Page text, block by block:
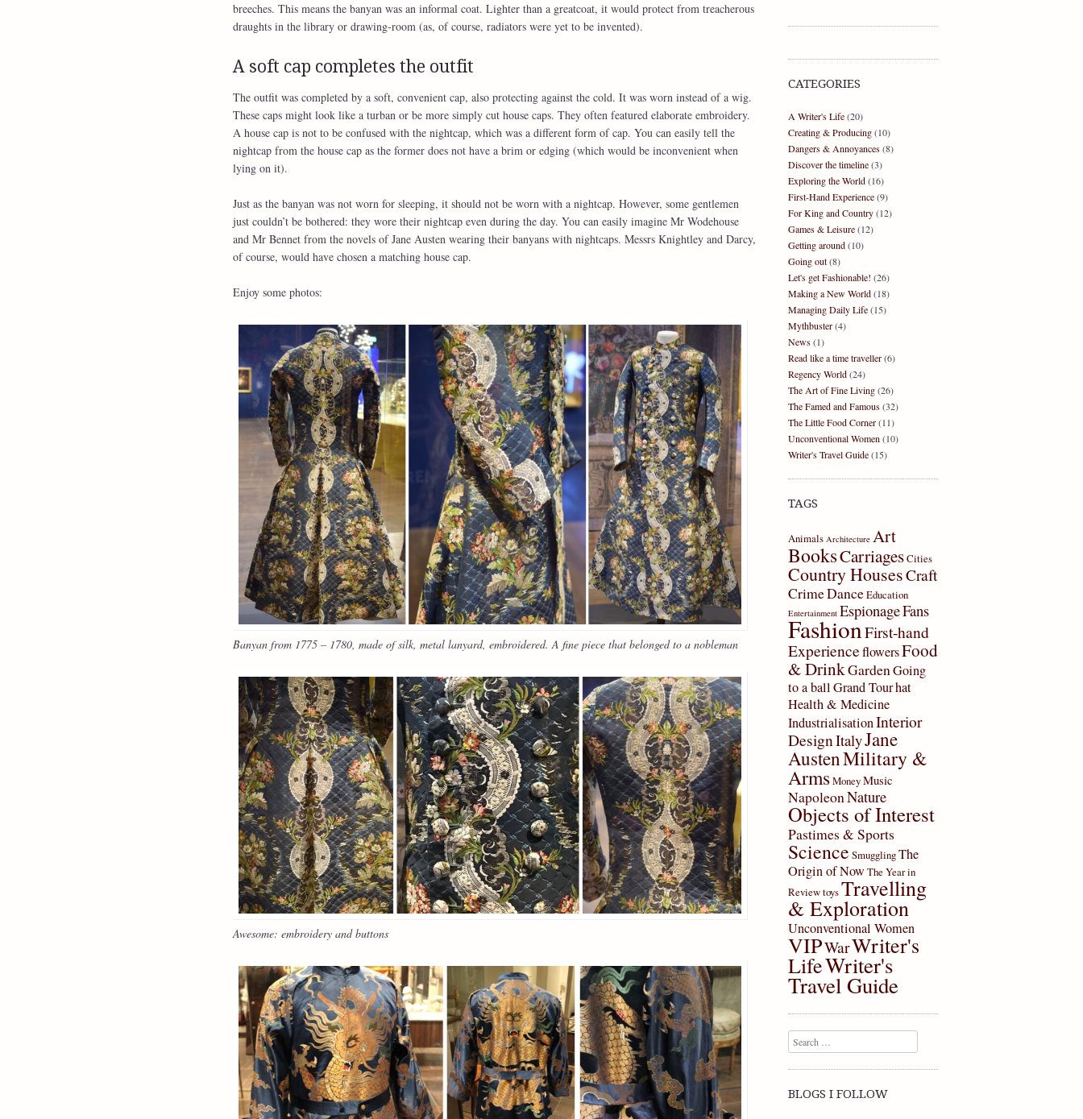
breeches. This means the banyan was an informal coat. Lighter than a greatcoat, it would protect from treacherous
draughts in the library or drawing-room (as, of course, radiators were yet to be invented).
A soft cap completes the outfit
The outfit was completed by a soft, convenient cap, also protecting against the cold. It was worn instead of a wig.
These caps might look like a turban or be more simply cut house caps. They often featured elaborate embroidery.
A house cap is not to be confused with the nightcap, which was a different form of cap. You can easily tell the
nightcap from the house cap as the former does not have a brim or edging (which would be inconvenient when
lying on it).
Just as the banyan was not worn for sleeping, it should not be worn with a nightcap. However, some gentlemen
just couldn’t be bothered: they wore their nightcap even during the day. You can easily imagine Mr Wodehouse
and Mr Bennet from the novels of Jane Austen wearing their banyans with nightcaps. Messrs Knightley and Darcy,
of course, would have chosen a matching house cap.
Enjoy some photos:
Banyan from 1775 – 1780, made of silk, metal lanyard, embroidered. A fine piece that belonged to a nobleman
Awesome: embroidery and buttons
CATEGORIES
A Writer's Life(20)
Creating & Producing(10)
Dangers & Annoyances(8)
Discover the timeline(3)
Exploring the World(16)
First-Hand Experience(9)
For King and Country(12)
Games & Leisure(12)
Getting around(10)
Going out(8)
Let's get Fashionable! (26)
Making a New World(18)
Managing Daily Life(15)
Mythbuster(4)
News(1)
Read like a time traveller(6)
Regency World(24)
The Art of Fine Living(26)
The Famed and Famous(32)
The Little Food Corner(11)
Unconventional Women(10)
Writer's Travel Guide(15)
TAGS
Animals Architecture Art
BooksCarriagesCities
Country HousesCraft
CrimeDanceEducation
Entertainment EspionageFans
FashionFirst-hand
ExperienceflowersFood
& DrinkGardenGoing
to a ballGrand Tourhat
Health & Medicine
IndustrialisationInterior
DesignItalyJane
AustenMilitary &
ArmsMoneyMusic
NapoleonNature
Objects of Interest
Pastimes & Sports
Science SmugglingThe
Origin of Now The Year in
ReviewtoysTravelling
& Exploration
Unconventional Women
VIPWarWriter's
LifeWriter's
Travel Guide
Search
BLOGS I FOLLOW